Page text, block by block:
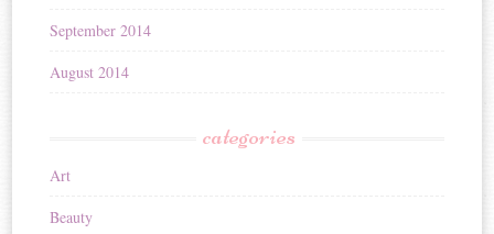
September 2014
August 2014
categories
Art
Beauty